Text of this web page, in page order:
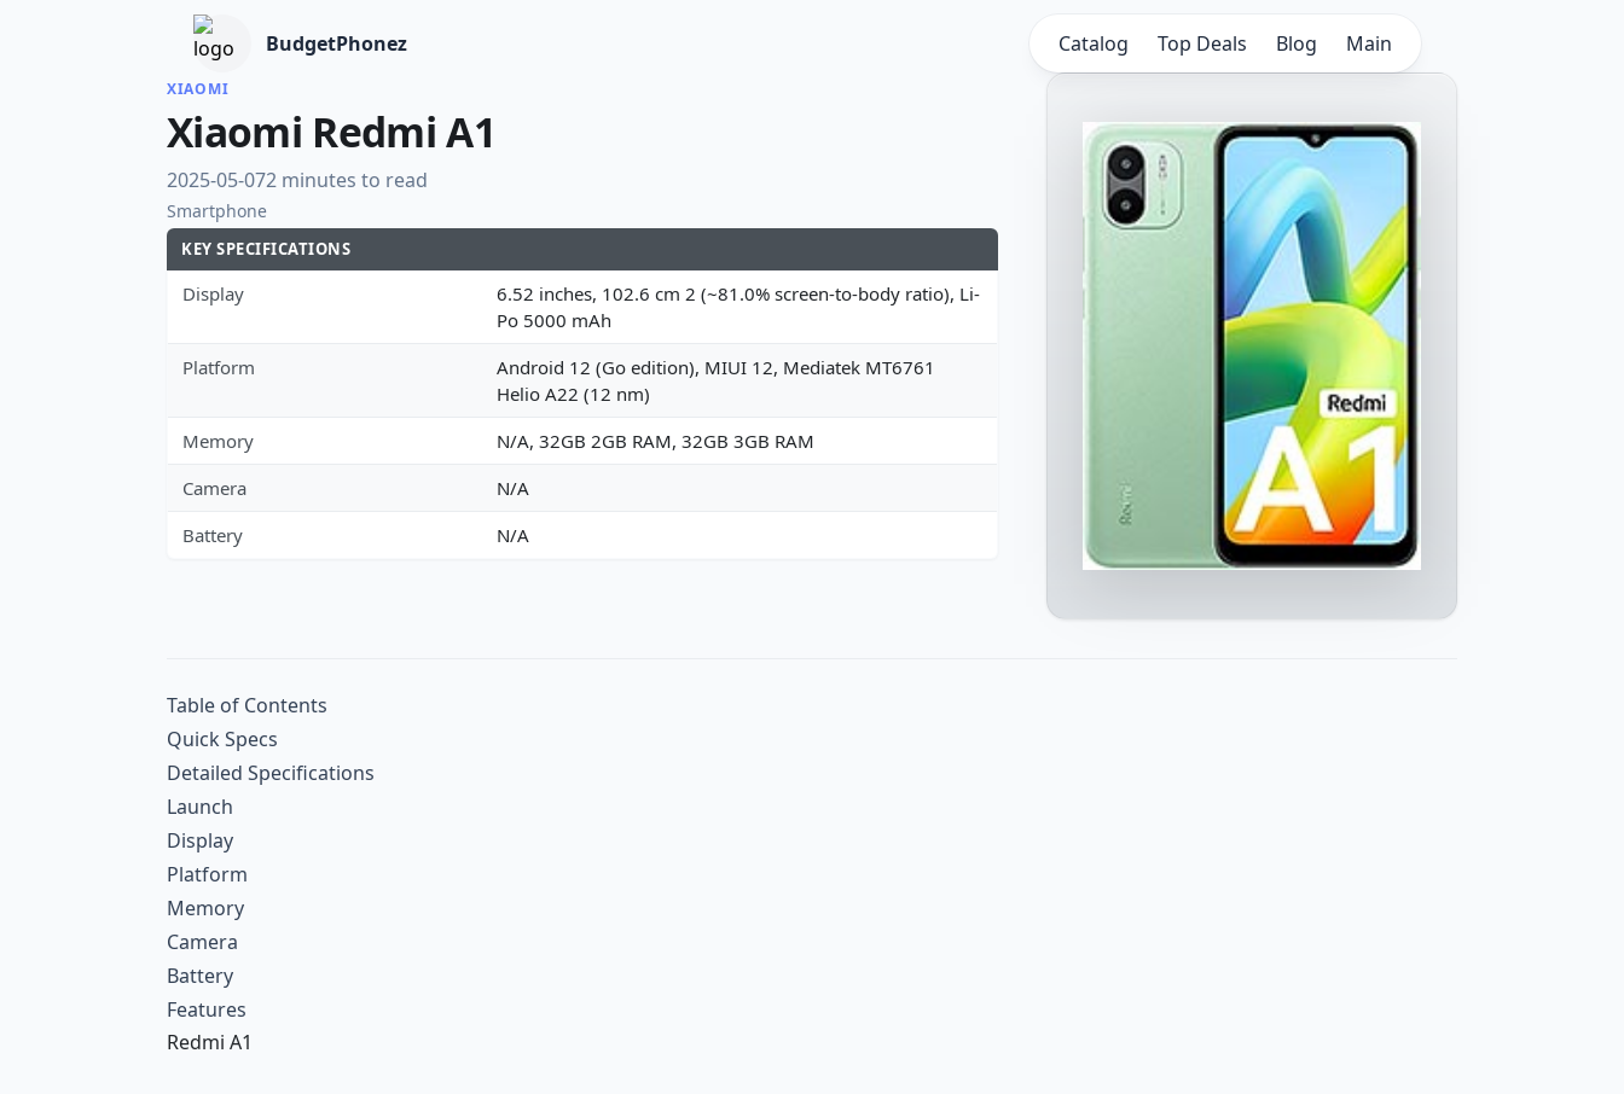
BudgetPhonez Catalog Top Deals Blog Main
XIAOMI
Xiaomi Redmi A1
2025-05-072 minutes to read
Smartphone
KEY SPECIFICATIONS
Display
6.52 inches, 102.6 cm 2 (~81.0% screen-to-body ratio), Li-
Po 5000 mAh
Platform
Android 12 (Go edition), MIUI 12, Mediatek MT6761
Helio A22 (12 nm)
Memory
N/A, 32GB 2GB RAM, 32GB 3GB RAM
Camera
N/A
Battery
N/A
Table of Contents
Quick Specs
Detailed Specifications
Launch
Display
Platform
Memory
Camera
Battery
Features
Redmi A1